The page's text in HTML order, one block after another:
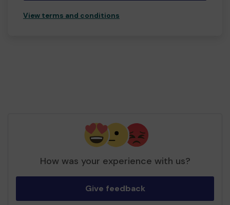
View terms and conditions
How was your experience with us?
Give feedback